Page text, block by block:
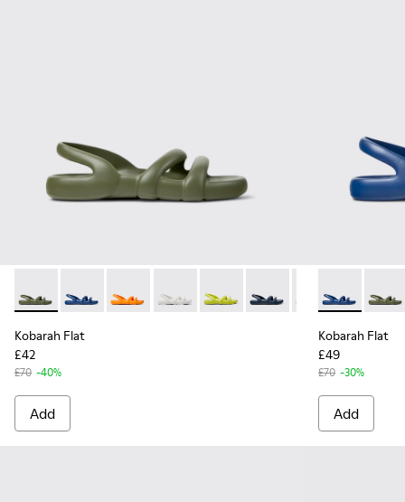
Kobarah Flat - K100957-018 - Green Synthetic Sandals for
Kobarah Flat - K100957-021 - Blue Synthetic Sandals
Kobarah Flat - K100957-017 - Orange
Kobarah Flat - K100957-013 - White
Kobarah Flat - K100957-012 -
Kobarah Flat - K100957-
Kobarah Flat -
Kobarah
Kobarah Flat
£42
£70 -40%
Add
Kobarah
Kobarah Flat
£49
£70 -30%
Add